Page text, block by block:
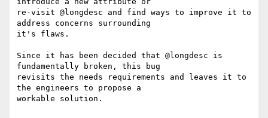
re-visit @longdesc and find ways to improve it to
address concerns surrounding
it's flaws.
Since it has been decided that @longdesc is
fundamentally broken, this bug
revisits the needs requirements and leaves it to
the engineers to propose a
workable solution.